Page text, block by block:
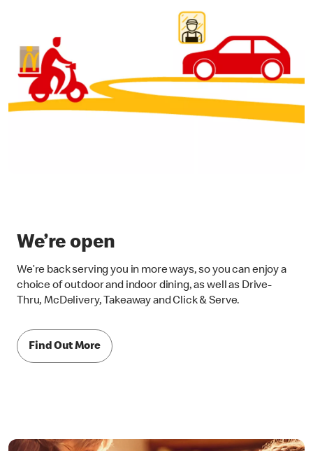
We’re open
We’re back serving you in more ways, so you can enjoy a
choice of outdoor and indoor dining, as well as Drive-
Thru, McDelivery, Takeaway and Click & Serve.
Find Out More